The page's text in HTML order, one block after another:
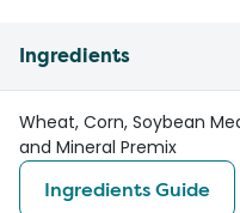
Ingredients
Wheat, Corn, Soybean
and Mineral Premix
Ingredients Guide